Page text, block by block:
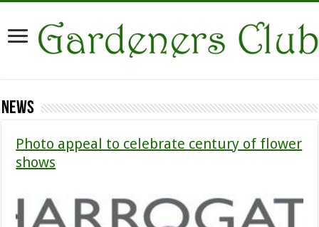
News
Photo appeal to celebrate century of flower
shows